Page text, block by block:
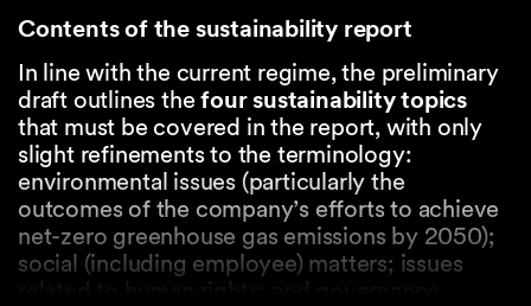
Contents of the sustainability report
In line with the current regime, the preliminary
draft outlines thefour sustainability topics
that must be covered in the report, with only
slight refinements to the terminology:
environmental issues (particularly the
outcomes of the company’s efforts to achieve
net-zero greenhouse gas emissions by 2050);
social (including employee) matters; issues
related to human rights; and governance